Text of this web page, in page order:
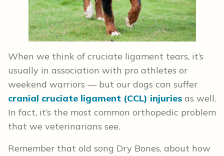
When we think of cruciate ligament tears, it’s
usually in association with pro athletes or
weekend warriors — but our dogs can suffer
cranial cruciate ligament (CCL) injuries as well.
In fact, it’s the most common orthopedic problem
that we veterinarians see.
Remember that old song Dry Bones, about how